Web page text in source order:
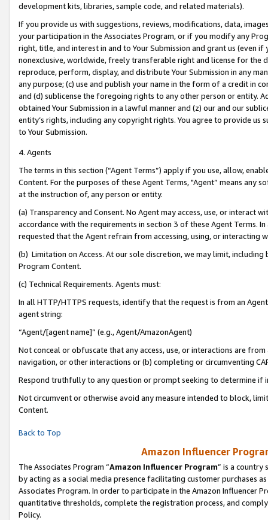
development kits, libraries, sample code, and related materials).
If you provide us with suggestions, reviews, modifications, data,
your participation in the Associates Program, or if you modify any
right, title, and interest in and to Your Submission and grant us (even
nonexclusive, worldwide, freely transferable right and license for
reproduce, perform, display, and distribute Your Submission in any
any purpose; (c) use and publish your name in the form of a credit in
and (d) sublicense the foregoing rights to any other person or entity.
obtained Your Submission in a lawful manner and (z) our and our
entity’s rights, including any copyright rights. You agree to provide us
to Your Submission.
4. Agents
The terms in this section (“Agent Terms”) apply if you use, allow,
Content. For the purposes of these Agent Terms, "Agent” means
at the instruction of, any person or entity.
(a) Transparency and Consent. No Agent may access, use, or
accordance with the requirements in section 3 of these Agent Terms.
requested that the Agent refrain from accessing, using, or interacting
(b) Limitation on Access. At our sole discretion, we may limit,
Program Content.
(c) Technical Requirements. Agents must:
In all HTTP/HTTPS requests, identify that the request is from an
agent string:
“Agent/[agent name]” (e.g., Agent/AmazonAgent)
Not conceal or obfuscate that any access, use, or interactions are
navigation, or other interactions or (b) completing or circumventing
Respond truthfully to any question or prompt seeking to determine if
Not circumvent or otherwise avoid any measure intended to block,
Content.
Back to Top
Amazon Influencer
The Associates Program “Amazon Influencer Program” is a country
by acting as a social media presence facilitating customer purchases
Associates Program. In order to participate in the Amazon Influencer
quantitative thresholds, complete the registration process, and
Policy.